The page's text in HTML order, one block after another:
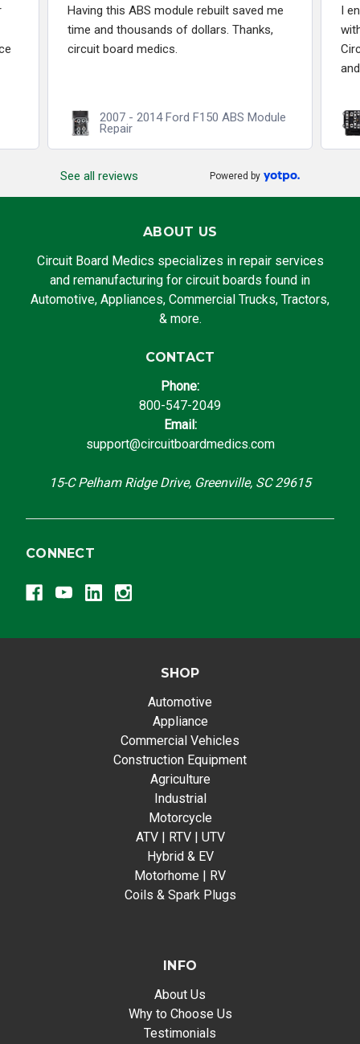
Having this ABS module rebuilt saved me
time and thousands of dollars. Thanks,
circuit board medics.
2007 - 2014 Ford F150 ABS Module
Repair
I
See all reviews Powered by
ABOUT US
Circuit Board Medics specializes in repair services
and remanufacturing for circuit boards found in
Automotive, Appliances, Commercial Trucks, Tractors,
& more.
CONTACT
Phone:
800-547-2049
Email:
support@circuitboardmedics.com
15-C Pelham Ridge Drive, Greenville, SC 29615
CONNECT
SHOP
Automotive
Appliance
Commercial Vehicles
Construction Equipment
Agriculture
Industrial
Motorcycle
ATV | RTV | UTV
Hybrid & EV
Motorhome | RV
Coils & Spark Plugs
INFO
About Us
Why to Choose Us
Testimonials